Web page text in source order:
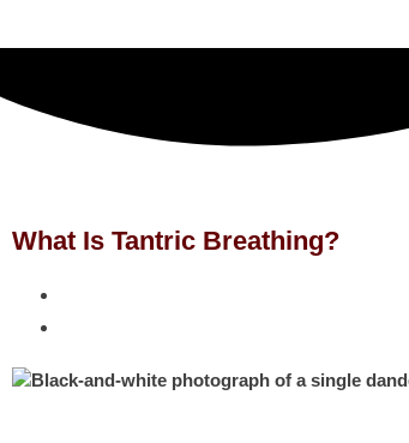
What Is Tantric Breathing?